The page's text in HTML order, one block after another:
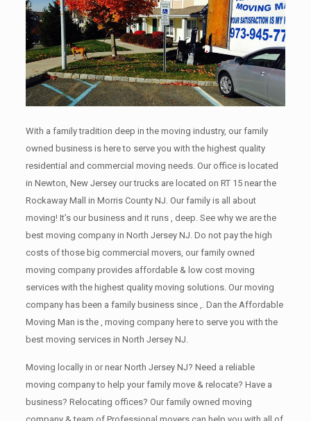
With a family tradition deep in the moving industry, our family
owned business is here to serve you with the highest quality
residential and commercial moving needs. Our office is located
in Newton, New Jersey our trucks are located on RT 15 near the
Rockaway Mall in Morris County NJ. Our family is all about
moving! It’s our business and it runs , deep. See why we are the
best moving company in North Jersey NJ. Do not pay the high
costs of those big commercial movers, our family owned
moving company provides affordable & low cost moving
services with the highest quality moving solutions. Our moving
company has been a family business since ,. Dan the Affordable
Moving Man is the , moving company here to serve you with the
best moving services in North Jersey NJ.
Moving locally in or near North Jersey NJ? Need a reliable
moving company to help your family move & relocate? Have a
business? Relocating offices? Our family owned moving